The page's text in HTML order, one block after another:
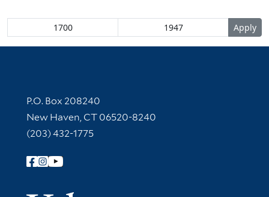
Contact Information
P.O. Box 208240
New Haven, CT 06520-8240
(203) 432-1775
Follow Yale Library